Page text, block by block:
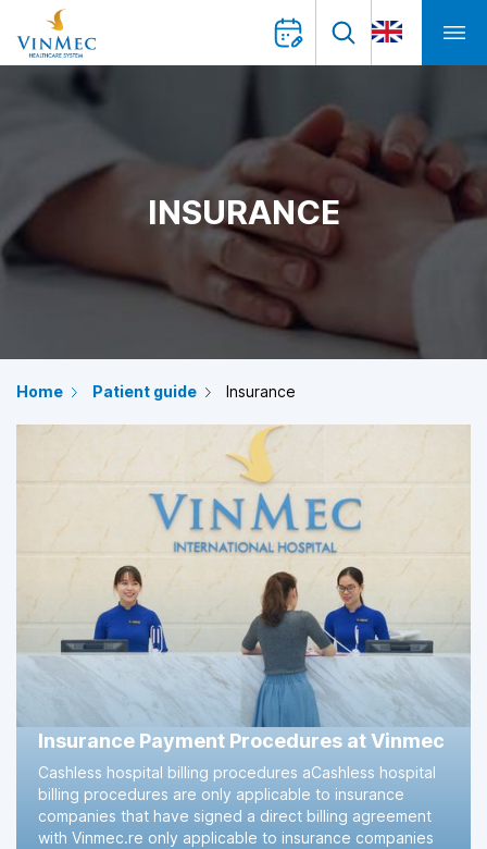
INSURANCE
Home Patient guide Insurance
Insurance Payment Procedures at Vinmec
Cashless hospital billing procedures aCashless hospital
billing procedures are only applicable to insurance
companies that have signed a direct billing agreement
with Vinmec.re only applicable to insurance companies